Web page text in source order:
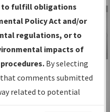
IFPs
and
IFP Information
Gateway
Instructional Video
to fulfill obligations
Policy Act and/or
regulations, or to
impacts of
By selecting
that comments submitted
related to potential
be considered.